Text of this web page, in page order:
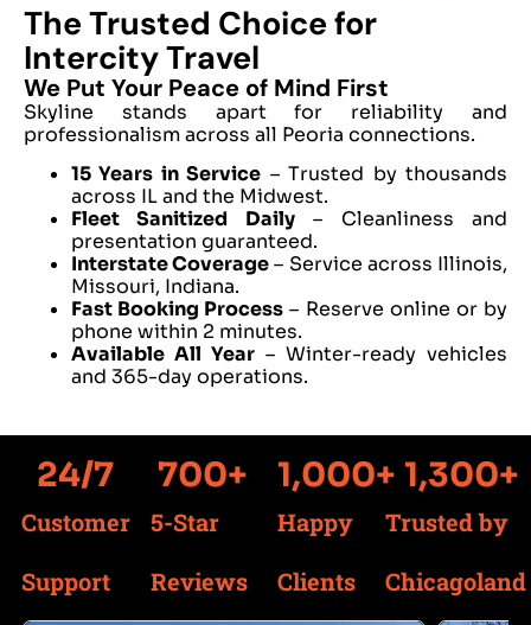
The Trusted Choice for
Intercity Travel
We Put Your Peace of Mind First
Skyline stands apart for reliability and
professionalism across all Peoria connections.
15 Years in Service – Trusted by thousands
across IL and the Midwest.
Fleet Sanitized Daily– Cleanliness and
presentation guaranteed.
Interstate Coverage– Service across Illinois,
Missouri, Indiana.
Fast Booking Process – Reserve online or by
phone within 2 minutes.
Available All Year – Winter-ready vehicles
and 365-day operations.
Customer
Support
24/7
5-Star
Reviews
700+
Happy
Clients
1,000+
Trusted by
Chicagoland
1,300+
Services We Offer